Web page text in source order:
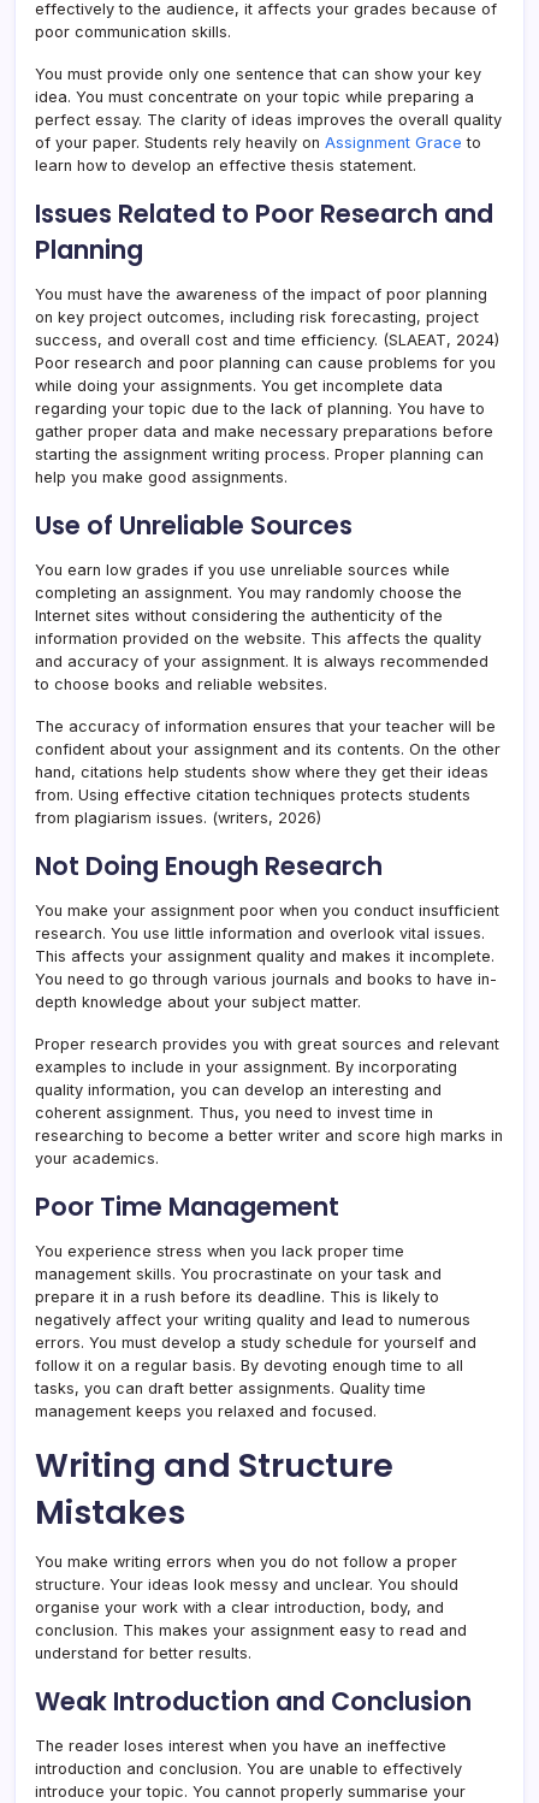
effectively to the audience, it affects your grades because of
poor communication skills.
You must provide only one sentence that can show your key
idea. You must concentrate on your topic while preparing a
perfect essay. The clarity of ideas improves the overall quality
of your paper. Students rely heavily on Assignment Grace to
learn how to develop an effective thesis statement.
Issues Related to Poor Research and
Planning
You must have the awareness of the impact of poor planning
on key project outcomes, including risk forecasting, project
success, and overall cost and time efficiency. (SLAEAT, 2024)
Poor research and poor planning can cause problems for you
while doing your assignments. You get incomplete data
regarding your topic due to the lack of planning. You have to
gather proper data and make necessary preparations before
starting the assignment writing process. Proper planning can
help you make good assignments.
Use of Unreliable Sources
You earn low grades if you use unreliable sources while
completing an assignment. You may randomly choose the
Internet sites without considering the authenticity of the
information provided on the website. This affects the quality
and accuracy of your assignment. It is always recommended
to choose books and reliable websites.
The accuracy of information ensures that your teacher will be
confident about your assignment and its contents. On the other
hand, citations help students show where they get their ideas
from. Using effective citation techniques protects students
from plagiarism issues. (writers, 2026)
Not Doing Enough Research
You make your assignment poor when you conduct insufficient
research. You use little information and overlook vital issues.
This affects your assignment quality and makes it incomplete.
You need to go through various journals and books to have in-
depth knowledge about your subject matter.
Proper research provides you with great sources and relevant
examples to include in your assignment. By incorporating
quality information, you can develop an interesting and
coherent assignment. Thus, you need to invest time in
researching to become a better writer and score high marks in
your academics.
Poor Time Management
You experience stress when you lack proper time
management skills. You procrastinate on your task and
prepare it in a rush before its deadline. This is likely to
negatively affect your writing quality and lead to numerous
errors. You must develop a study schedule for yourself and
follow it on a regular basis. By devoting enough time to all
tasks, you can draft better assignments. Quality time
management keeps you relaxed and focused.
Writing and Structure
Mistakes
You make writing errors when you do not follow a proper
structure. Your ideas look messy and unclear. You should
organise your work with a clear introduction, body, and
conclusion. This makes your assignment easy to read and
understand for better results.
Weak Introduction and Conclusion
The reader loses interest when you have an ineffective
introduction and conclusion. You are unable to effectively
introduce your topic. You cannot properly summarise your